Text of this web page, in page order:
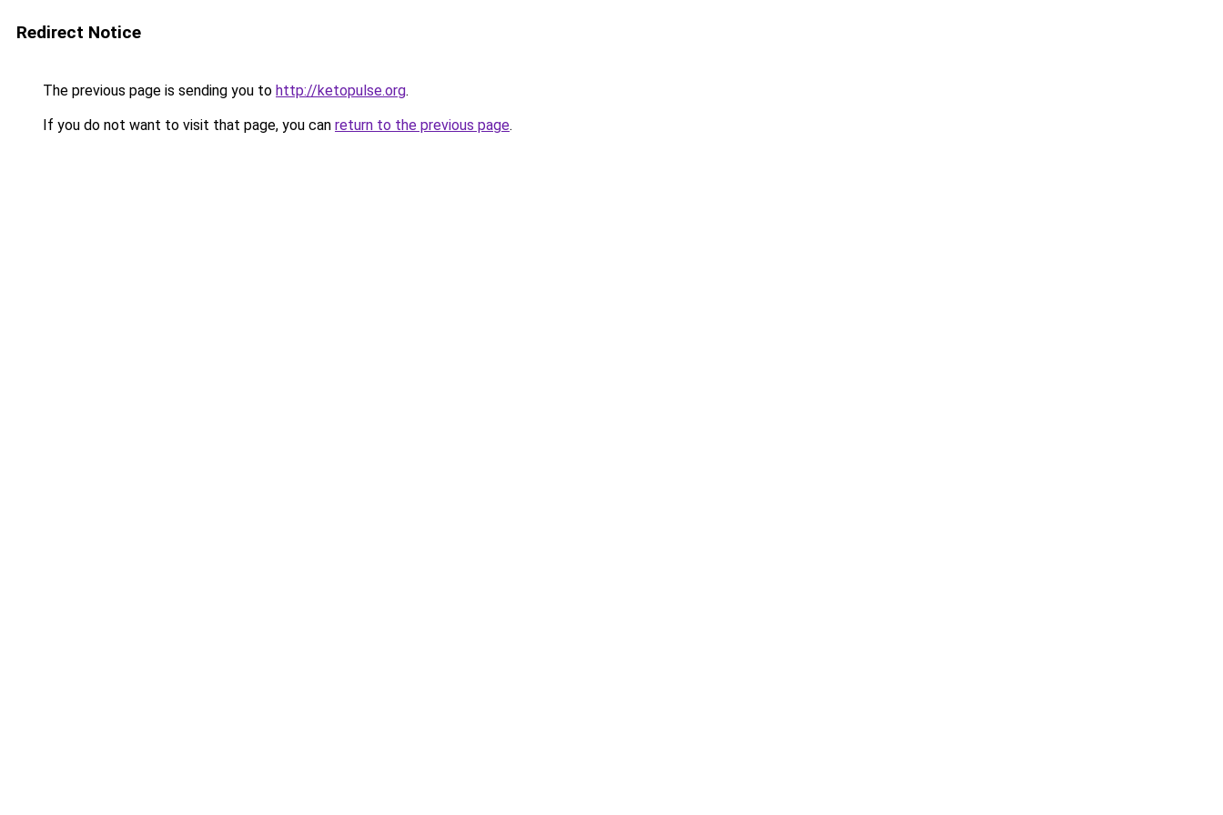
Redirect Notice
The previous page is sending you to http://ketopulse.org.
If you do not want to visit that page, you can return to the previous page.